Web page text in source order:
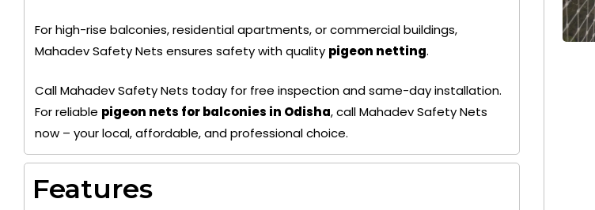
For high-rise balconies, residential apartments, or commercial buildings,
Mahadev Safety Nets ensures safety with quality pigeon netting.
Call Mahadev Safety Nets today for free inspection and same-day installation.
For reliable pigeon nets for balconies in Odisha, call Mahadev Safety Nets
now – your local, affordable, and professional choice.
Features
+ 91
9692115400
+ 91
9692115400